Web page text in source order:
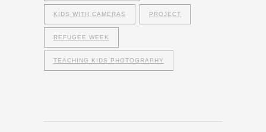
KIDS WITH CAMERAS PROJECT
REFUGEE WEEK
TEACHING KIDS PHOTOGRAPHY